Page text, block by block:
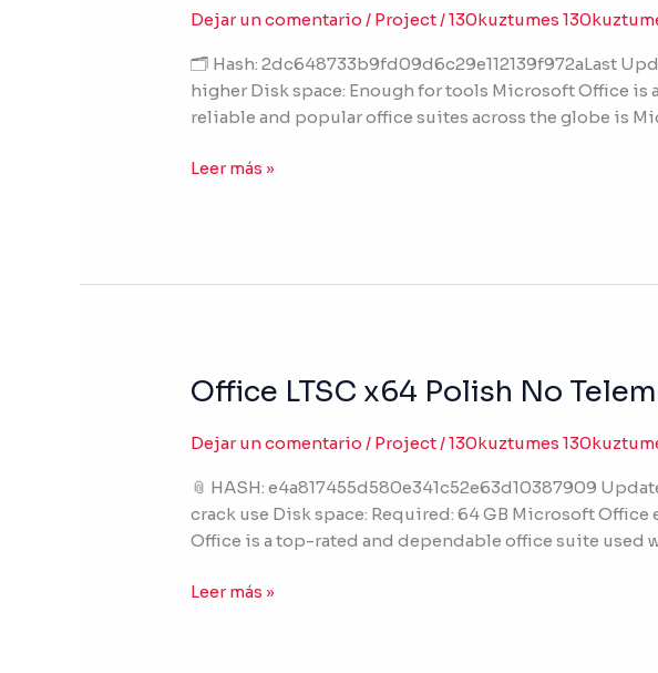
Dejar un comentario / Project /130kuztumes
🗂 Hash: 2dc648733b9fd09d6c29e112139f972aLast
higher Disk space: Enough for tools Microsoft Office
reliable and popular office suites across the globe is
32
Installer
EXE
No
Checks
Leer más »
Office LTSC x64 Polish No
Dejar un comentario / Project /130kuztumes
📎 HASH: e4a817455d580e341c52e63d10387909
crack use Disk space: Required: 64 GB Microsoft
Office is a top-rated and dependable office suite
Office
x64
No
Telemetry
Slim
VL-
Leer más »